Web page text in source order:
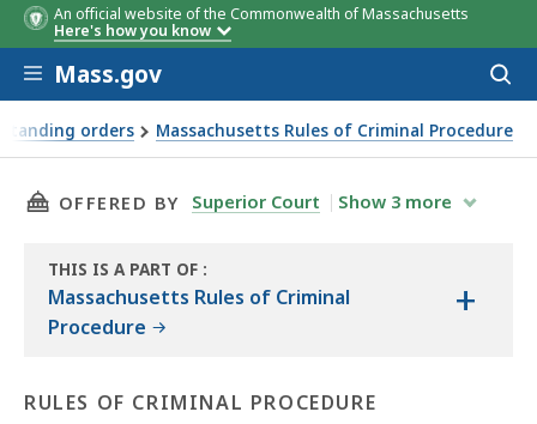
An official website of the Commonwealth of Massachusetts
Here's how you know
Skip to main content
Mass.gov
orders Massachusetts Rules of Criminal Procedure
THIS PAGE, CRIMINAL PROCEDURE RULE 42:
OFFERED BY Superior Court Show 3 more
THIS IS A PART OF
THE
:
Massachusetts Rules of Criminal
Procedure
+
RULES OF CRIMINAL PROCEDURE